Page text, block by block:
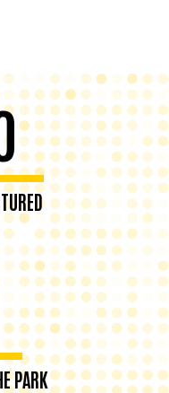
PARK